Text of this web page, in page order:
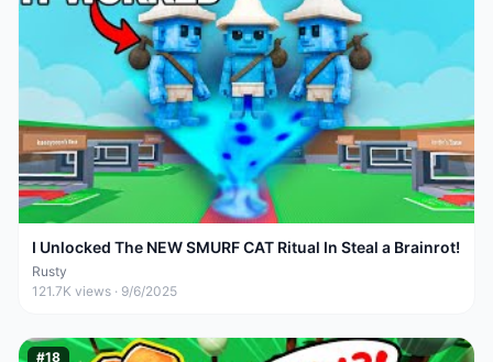
I Unlocked The NEW SMURF CAT Ritual In Steal a Brainrot!
Rusty
121.7K views · 9/6/2025
#18